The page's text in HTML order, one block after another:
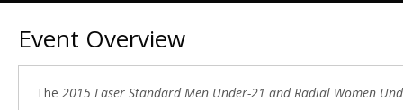
Event Overview
The 2015 Laser Standard Men Under-21 and Radial Women